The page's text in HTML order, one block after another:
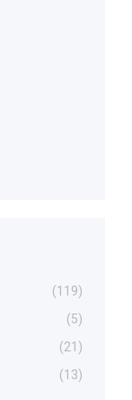
(119)
(5)
(21)
(13)